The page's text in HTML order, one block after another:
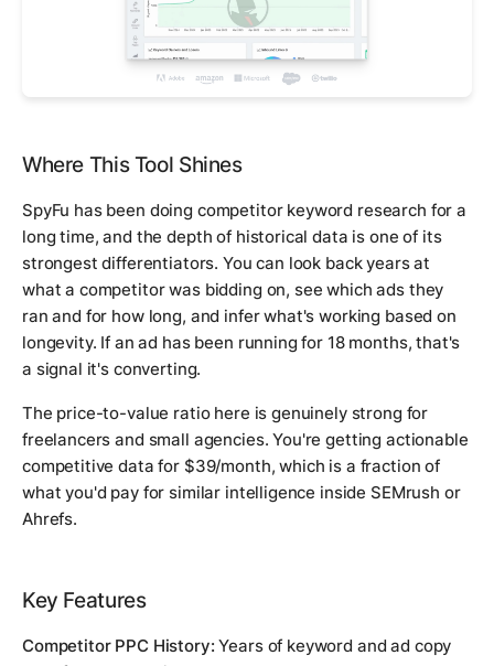
Where This Tool Shines
SpyFu has been doing competitor keyword research for a
long time, and the depth of historical data is one of its
strongest differentiators. You can look back years at
what a competitor was bidding on, see which ads they
ran and for how long, and infer what's working based on
longevity. If an ad has been running for 18 months, that's
a signal it's converting.
The price-to-value ratio here is genuinely strong for
freelancers and small agencies. You're getting actionable
competitive data for $39/month, which is a fraction of
what you'd pay for similar intelligence inside SEMrush or
Ahrefs.
Key Features
Competitor PPC History: Years of keyword and ad copy